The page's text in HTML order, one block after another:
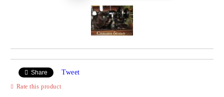
Share Tweet
Rate this product